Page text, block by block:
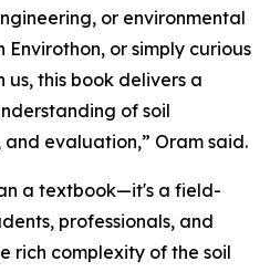
or environmental
or simply curious
this book delivers a
of soil
evaluation,” Oram said.
a textbook—it's a field-
professionals, and
rich complexity of the soil